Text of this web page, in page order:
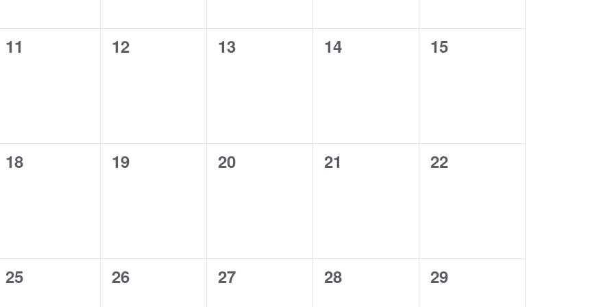
0
11
0
12
0
13
0
14
0
15
0
18
0
19
0
20
0
21
0
22
0
25
0
26
0
27
0
28
0
29